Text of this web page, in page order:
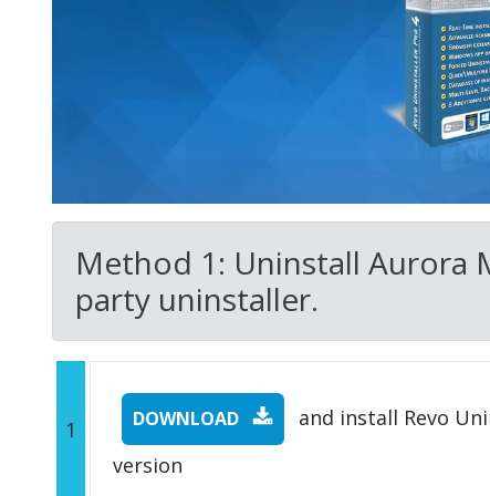
Method 1: Uninstall Aurora
party uninstaller.
1 DOWNLOAD
and install Revo
version